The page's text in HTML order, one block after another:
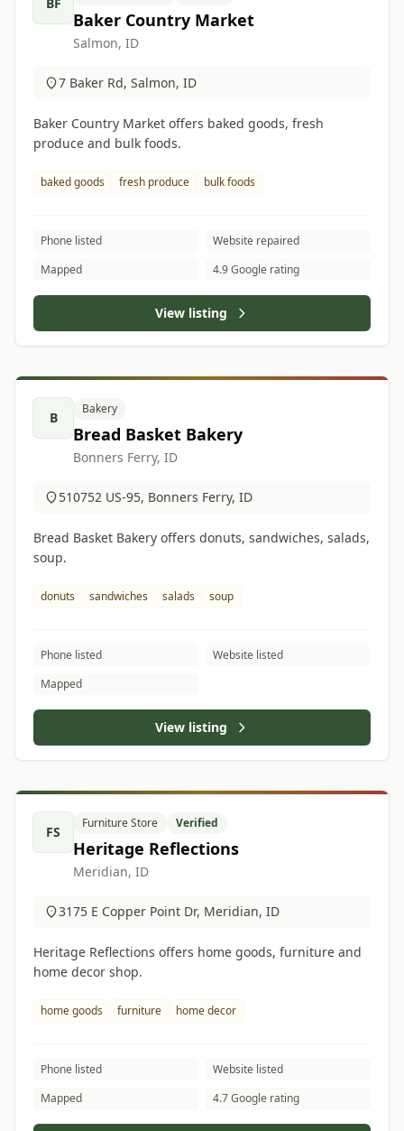
Baker Country Market
Salmon, ID
7 Baker Rd, Salmon, ID
Baker Country Market offers baked goods, fresh
produce and bulk foods.
baked goods fresh produce bulk foods
Phone listed
Website repaired
Mapped
4.9 Google rating
View listing
B
Bakery
Bread Basket Bakery
Bonners Ferry, ID
510752 US-95, Bonners Ferry, ID
Bread Basket Bakery offers donuts, sandwiches, salads,
soup.
donuts sandwiches salads soup
Phone listed
Website listed
Mapped
View listing
FS
Furniture Store Verified
Heritage Reflections
Meridian, ID
3175 E Copper Point Dr, Meridian, ID
Heritage Reflections offers home goods, furniture and
home decor shop.
home goods furniture home decor
Phone listed
Website listed
Mapped
4.7 Google rating